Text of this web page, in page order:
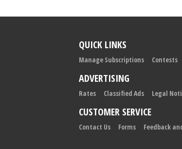
QUICK LINKS
Manage Subscriptions Contests
ADVERTISING
Rates Classified Ads Legal
CUSTOMER SERVICE
Contact Us Forms Feedback